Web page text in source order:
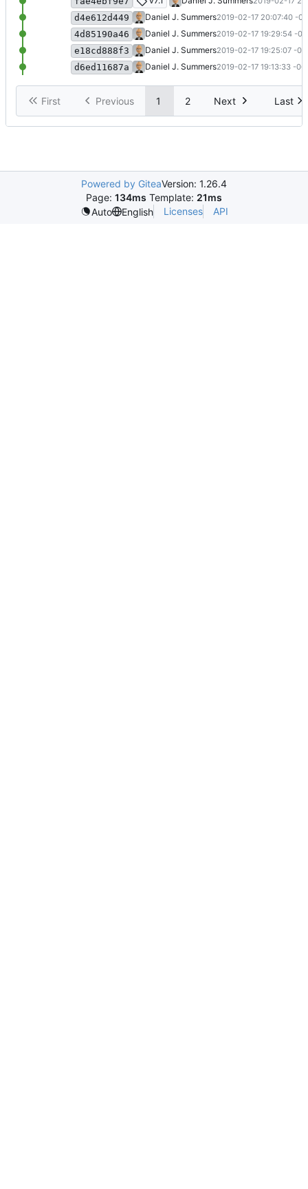
d4e612d449 Update README.md
Daniel J. Summers2019-02-17 20:07:40 -
4d85190a46 Update README.md
Daniel J. Summers2019-02-17 19:29:54 -
e18cd888f3 Import v7.1 files
Daniel J. Summers2019-02-17 19:25:07 -
d6ed11687a Initial commit
Daniel J. Summers2019-02-17 19:13:33 -
First Previous 1 2 Next Last
Powered by GiteaVersion: 1.26.4
Page: 134ms Template: 21ms
Auto
English Licenses API